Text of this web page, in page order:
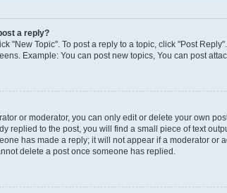
a reply?
"New Topic". To post a reply to a topic, click "Post
Example: You can post new topics, You can post
or moderator, you can only edit or delete your own
replied to the post, you will find a small piece of text
has made a reply; it will not appear if a moderator or
delete a post once someone has replied.